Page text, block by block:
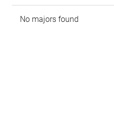
No majors found